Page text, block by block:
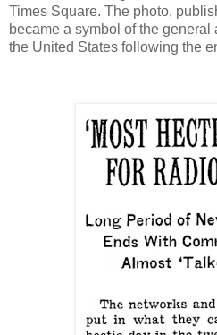
Times Square. The photo,
became a symbol of the
the United States following the